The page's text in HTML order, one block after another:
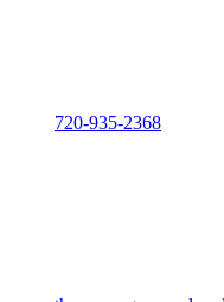
720-935-2368